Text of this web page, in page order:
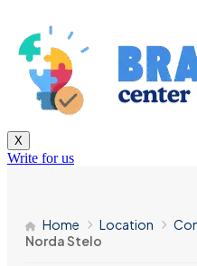
X
Write for us
Home Location
Norda Stelo